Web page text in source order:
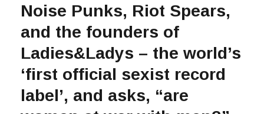
Noise Punks, Riot Spears,
and the founders of
Ladies&Ladys – the world’s
‘first official sexist record
label’, and asks, “are